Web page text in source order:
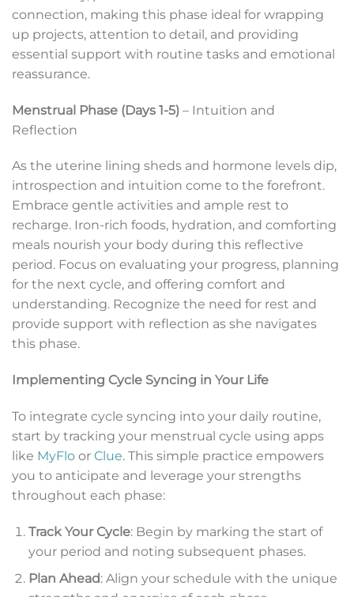
connection, making this phase ideal for wrapping
up projects, attention to detail, and providing
essential support with routine tasks and emotional
reassurance.
Menstrual Phase (Days 1-5) – Intuition and
Reflection
As the uterine lining sheds and hormone levels dip,
introspection and intuition come to the forefront.
Embrace gentle activities and ample rest to
recharge. Iron-rich foods, hydration, and comforting
meals nourish your body during this reflective
period. Focus on evaluating your progress, planning
for the next cycle, and offering comfort and
understanding. Recognize the need for rest and
provide support with reflection as she navigates
this phase.
Implementing Cycle Syncing in Your Life
To integrate cycle syncing into your daily routine,
start by tracking your menstrual cycle using apps
like MyFlo or Clue. This simple practice empowers
you to anticipate and leverage your strengths
throughout each phase:
Track Your Cycle: Begin by marking the start of
your period and noting subsequent phases.
Plan Ahead : Align your schedule with the unique